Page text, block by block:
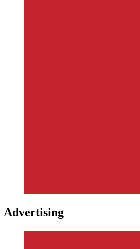
Advertising